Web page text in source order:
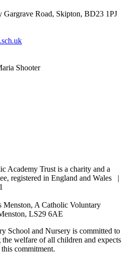
Gargrave Road, Skipton, BD23 1PJ
Shooter
Academy Trust is a charity and a
registered in England and Wales |
Menston, A Catholic Voluntary
LS29 6AE
School and Nursery is committed to
welfare of all children and expects
commitment.